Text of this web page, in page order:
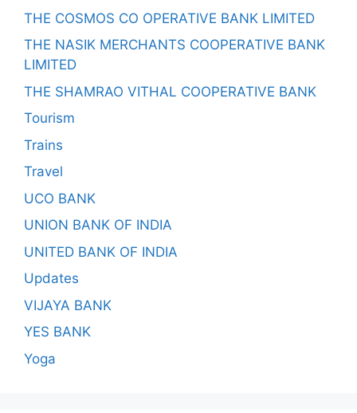
THE COSMOS CO OPERATIVE BANK LIMITED
THE NASIK MERCHANTS COOPERATIVE BANK
LIMITED
THE SHAMRAO VITHAL COOPERATIVE BANK
Tourism
Trains
Travel
UCO BANK
UNION BANK OF INDIA
UNITED BANK OF INDIA
Updates
VIJAYA BANK
YES BANK
Yoga